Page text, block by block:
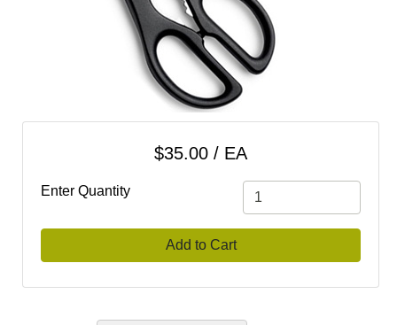
$35.00 / EA
Enter Quantity
Add to Cart